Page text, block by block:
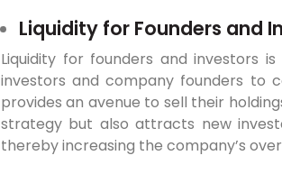
Liquidity for Founders and
Liquidity for founders and investors
investors and company founders to
provides an avenue to sell their
strategy but also attracts new
thereby increasing the company’s